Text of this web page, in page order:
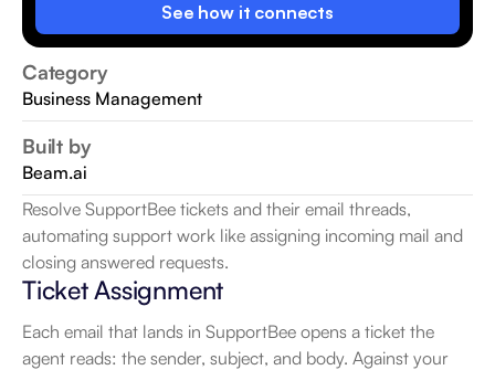
See how it connects
Category
Business Management
Built by
Beam.ai
Resolve SupportBee tickets and their email threads,
automating support work like assigning incoming mail and
closing answered requests.
Ticket Assignment
Each email that lands in SupportBee opens a ticket the
agent reads: the sender, subject, and body. Against your